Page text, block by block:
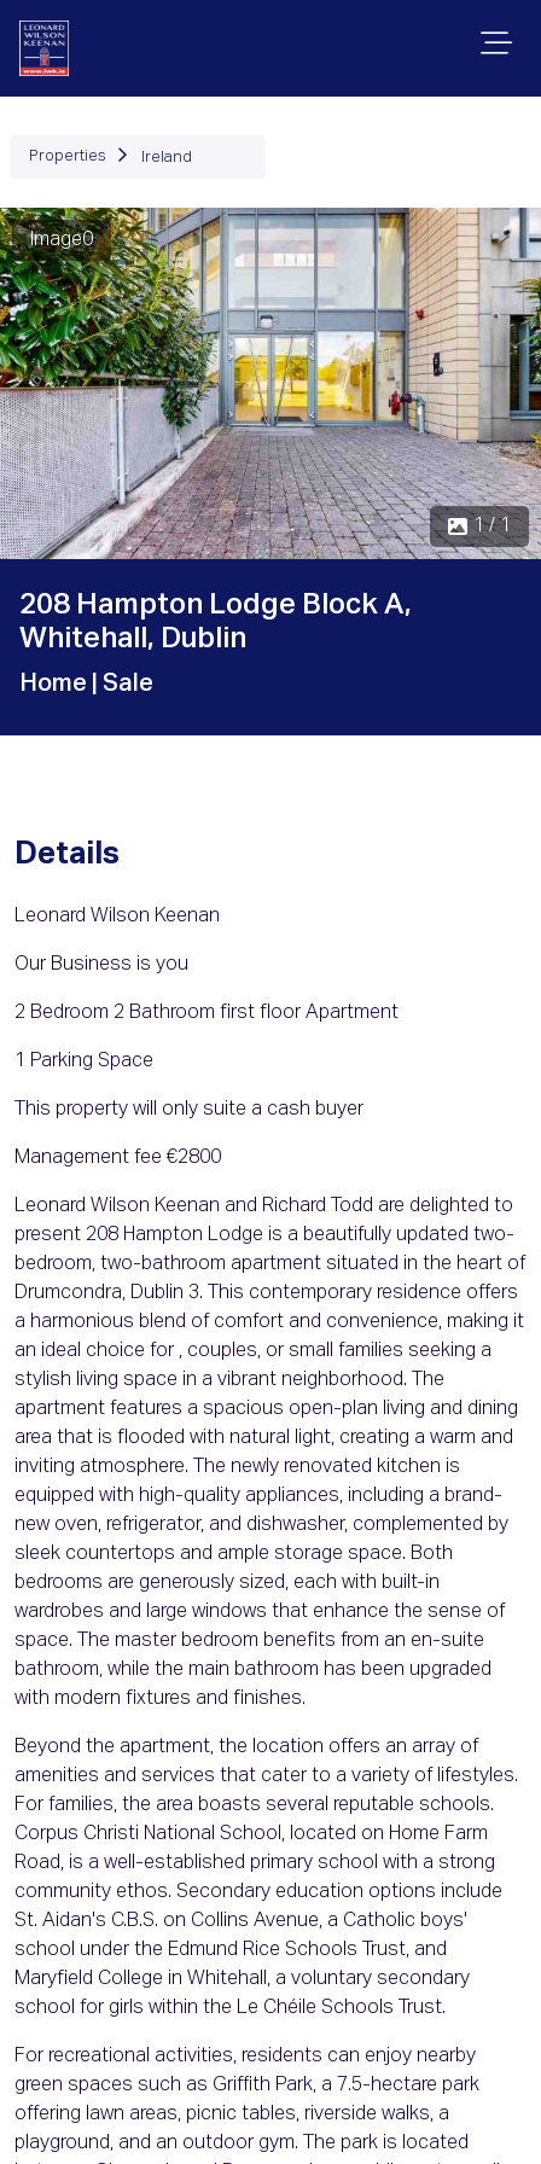
Properties Ireland
Image0
1 / 1
208 Hampton Lodge Block A,
Whitehall, Dublin
Home | Sale
Details
Leonard Wilson Keenan
Our Business is you
2 Bedroom 2 Bathroom first floor Apartment
1 Parking Space
This property will only suite a cash buyer
Management fee €2800
Leonard Wilson Keenan and Richard Todd are delighted to
present 208 Hampton Lodge is a beautifully updated two-
bedroom, two-bathroom apartment situated in the heart of
Drumcondra, Dublin 3. This contemporary residence offers
a harmonious blend of comfort and convenience, making it
an ideal choice for , couples, or small families seeking a
stylish living space in a vibrant neighborhood. The
apartment features a spacious open-plan living and dining
area that is flooded with natural light, creating a warm and
inviting atmosphere. The newly renovated kitchen is
equipped with high-quality appliances, including a brand-
new oven, refrigerator, and dishwasher, complemented by
sleek countertops and ample storage space. Both
bedrooms are generously sized, each with built-in
wardrobes and large windows that enhance the sense of
space. The master bedroom benefits from an en-suite
bathroom, while the main bathroom has been upgraded
with modern fixtures and finishes.
Beyond the apartment, the location offers an array of
amenities and services that cater to a variety of lifestyles.
For families, the area boasts several reputable schools.
Corpus Christi National School, located on Home Farm
Road, is a well-established primary school with a strong
community ethos. Secondary education options include
St. Aidan's C.B.S. on Collins Avenue, a Catholic boys'
school under the Edmund Rice Schools Trust, and
Maryfield College in Whitehall, a voluntary secondary
school for girls within the Le Chéile Schools Trust.
For recreational activities, residents can enjoy nearby
green spaces such as Griffith Park, a 7.5-hectare park
offering lawn areas, picnic tables, riverside walks, a
playground, and an outdoor gym. The park is located